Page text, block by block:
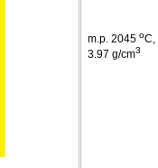
m.p. 2045oC,
3.97 g/cm3